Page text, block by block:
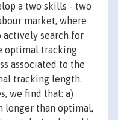
a two skills - two
market, where
actively search for
optimal tracking
associated to the
tracking length.
we find that: a)
longer than optimal,